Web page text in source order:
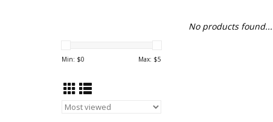
Min: $0 Max: $5
No products found...